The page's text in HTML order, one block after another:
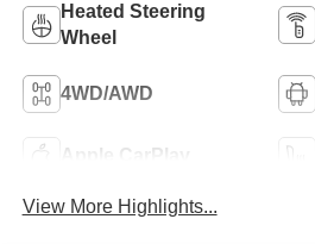
Heated Steering
Wheel
4WD/AWD
Apple CarPlay
View More Highlights...